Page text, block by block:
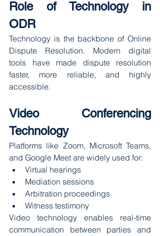
Role of Technology in
ODR
Technology is the backbone of Online
Dispute Resolution. Modern digital
tools have made dispute resolution
faster, more reliable, and highly
accessible.
Video Conferencing
Technology
Platforms like Zoom, Microsoft Teams,
and Google Meet are widely used for:
Virtual hearings
Mediation sessions
Arbitration proceedings
Witness testimony
Video technology enables real-time
communication between parties and